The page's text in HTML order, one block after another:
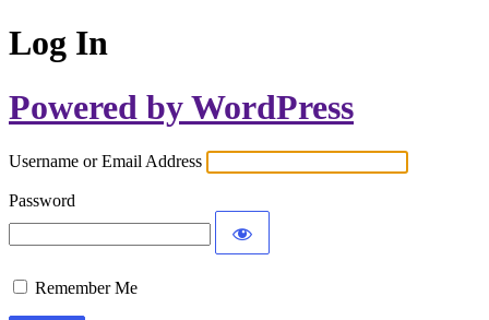
Log In
Powered by WordPress
Username or Email Address
Password
Remember Me